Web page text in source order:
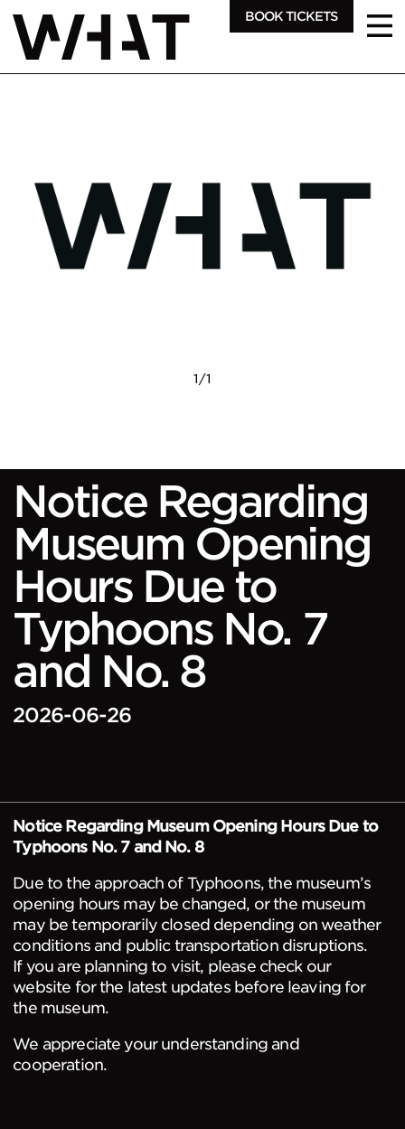
BOOK TICKETS
1/1
Notice Regarding
Museum Opening
Hours Due to
Typhoons No. 7
and No. 8
2026-06-26
Notice Regarding Museum Opening Hours Due to
Typhoons No. 7 and No. 8
Due to the approach of Typhoons, the museum’s
opening hours may be changed, or the museum
may be temporarily closed depending on weather
conditions and public transportation disruptions.
If you are planning to visit, please check our
website for the latest updates before leaving for
the museum.
We appreciate your understanding and
cooperation.